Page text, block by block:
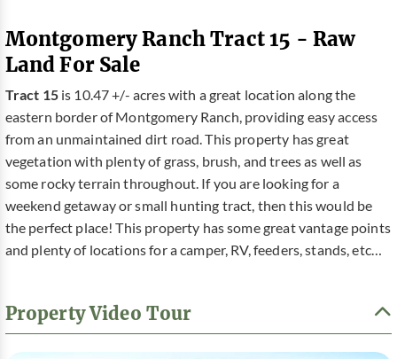
Montgomery Ranch Tract 15 - Raw
Land For Sale
Tract 15is 10.47 +/- acres with a great location along the
eastern border of Montgomery Ranch, providing easy access
from an unmaintained dirt road. This property has great
vegetation with plenty of grass, brush, and trees as well as
some rocky terrain throughout. If you are looking for a
weekend getaway or small hunting tract, then this would be
the perfect place! This property has some great vantage points
and plenty of locations for a camper, RV, feeders, stands, etc…
Property Video Tour